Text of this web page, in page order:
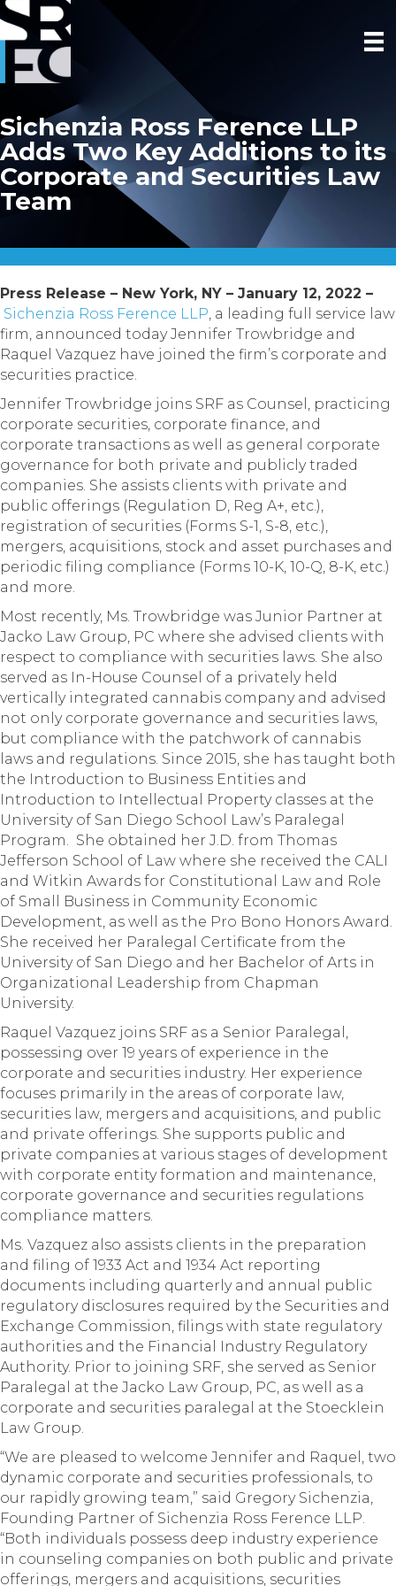
Sichenzia Ross Ference LLP
Adds Two Key Additions to its
Corporate and Securities Law
Team
Press Release – New York, NY – January 12, 2022 –
Sichenzia Ross Ference LLP, a leading full service law
firm, announced today Jennifer Trowbridge and
Raquel Vazquez have joined the firm’s corporate and
securities practice.
Jennifer Trowbridge joins SRF as Counsel, practicing
corporate securities, corporate finance, and
corporate transactions as well as general corporate
governance for both private and publicly traded
companies. She assists clients with private and
public offerings (Regulation D, Reg A+, etc.),
registration of securities (Forms S-1, S-8, etc.),
mergers, acquisitions, stock and asset purchases and
periodic filing compliance (Forms 10-K, 10-Q, 8-K, etc.)
and more.
Most recently, Ms. Trowbridge was Junior Partner at
Jacko Law Group, PC where she advised clients with
respect to compliance with securities laws. She also
served as In-House Counsel of a privately held
vertically integrated cannabis company and advised
not only corporate governance and securities laws,
but compliance with the patchwork of cannabis
laws and regulations. Since 2015, she has taught both
the Introduction to Business Entities and
Introduction to Intellectual Property classes at the
University of San Diego School Law’s Paralegal
Program. She obtained her J.D. from Thomas
Jefferson School of Law where she received the CALI
and Witkin Awards for Constitutional Law and Role
of Small Business in Community Economic
Development, as well as the Pro Bono Honors Award.
She received her Paralegal Certificate from the
University of San Diego and her Bachelor of Arts in
Organizational Leadership from Chapman
University.
Raquel Vazquez joins SRF as a Senior Paralegal,
possessing over 19 years of experience in the
corporate and securities industry. Her experience
focuses primarily in the areas of corporate law,
securities law, mergers and acquisitions, and public
and private offerings. She supports public and
private companies at various stages of development
with corporate entity formation and maintenance,
corporate governance and securities regulations
compliance matters.
Ms. Vazquez also assists clients in the preparation
and filing of 1933 Act and 1934 Act reporting
documents including quarterly and annual public
regulatory disclosures required by the Securities and
Exchange Commission, filings with state regulatory
authorities and the Financial Industry Regulatory
Authority. Prior to joining SRF, she served as Senior
Paralegal at the Jacko Law Group, PC, as well as a
corporate and securities paralegal at the Stoecklein
Law Group.
“We are pleased to welcome Jennifer and Raquel, two
dynamic corporate and securities professionals, to
our rapidly growing team,” said Gregory Sichenzia,
Founding Partner of Sichenzia Ross Ference LLP.
“Both individuals possess deep industry experience
in counseling companies on both public and private
offerings, mergers and acquisitions, securities